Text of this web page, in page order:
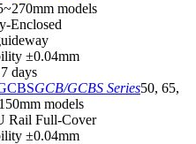
models
Enclosed
±0.04mm
days
GCB/GCBS Series50, 65,
models
Rail Full-Cover
±0.04mm